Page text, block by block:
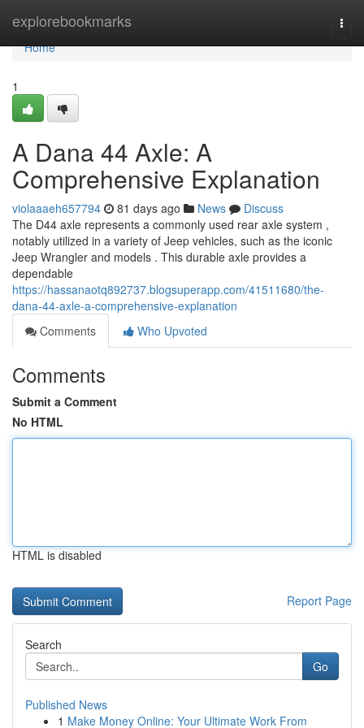
explorebookmarks
Home
Home
1
A Dana 44 Axle: A
Comprehensive Explanation
violaaaeh657794 81 days ago News
Discuss
The D44 axle represents a commonly used rear axle system ,
notably utilized in a variety of Jeep vehicles, such as the iconic
Jeep Wrangler and models . This durable axle provides a
dependable
https://hassanaotq892737.blogsuperapp.com/41511680/the-
dana-44-axle-a-comprehensive-explanation
Comments
Who Upvoted
Comments
Submit a Comment
No HTML
HTML is disabled
Report Page
Search
Go
Published News
1 Make Money Online: Your Ultimate Work From